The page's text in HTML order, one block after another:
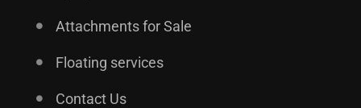
Attachments for Sale
Floating services
Contact Us